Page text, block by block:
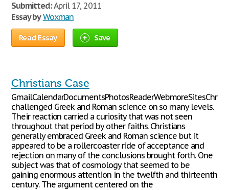
Submitted:April 17, 2011
Essay by Woxman
Read Essay Save
Christians Case
challenged Greek and Roman science on so many levels.
Their reaction carried a curiosity that was not seen
throughout that period by other faiths. Christians
generally embraced Greek and Roman science but it
appeared to be a rollercoaster ride of acceptance and
rejection on many of the conclusions brought forth. One
subject was that of cosmology that seemed to be
gaining enormous attention in the twelfth and thirteenth
century. The argument centered on the